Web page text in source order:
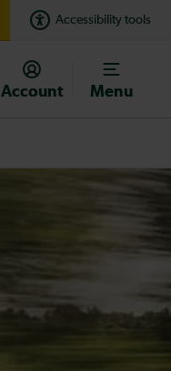
Accessibility tools
Account Menu